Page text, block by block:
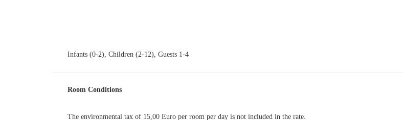
Ιnfants (0-2), Children (2-12), Guests 1-4
Room Conditions
The environmental tax of 15,00 Euro per room per day is not included in the rate.